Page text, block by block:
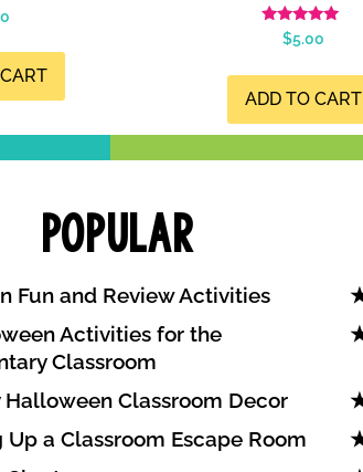
Rated
4.98
$5.00
ADD TO CART
Popular
Fun and Review Activities
Activities for the
Classroom
Classroom Decor
a Classroom Escape Room